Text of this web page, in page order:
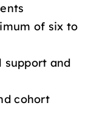
of six to
support and
cohort